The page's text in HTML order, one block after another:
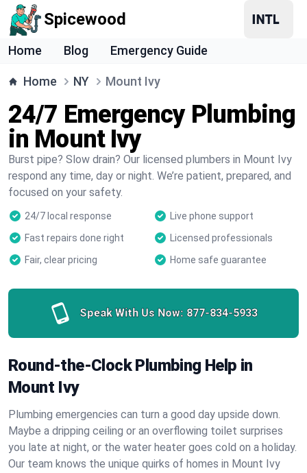
Spicewood
Home Blog Emergency Guide
Home NY Mount Ivy
24/7 Emergency Plumbing
in Mount Ivy
Burst pipe? Slow drain? Our licensed plumbers in Mount Ivy
respond any time, day or night. We’re patient, prepared, and
focused on your safety.
24/7 local response
Live phone support
Fast repairs done right
Licensed professionals
Fair, clear pricing
Home safe guarantee
Speak With Us Now: 877-834-5933
Round-the-Clock Plumbing Help in
Mount Ivy
Plumbing emergencies can turn a good day upside down.
Maybe a dripping ceiling or an overflowing toilet surprises
you late at night, or the water heater goes cold on a holiday.
Our team knows the unique quirks of homes in Mount Ivy